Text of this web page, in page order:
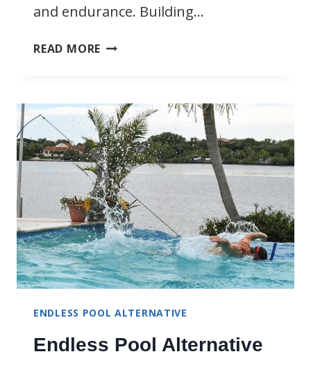
and endurance. Building…
READ MORE BENEFITS
ENDLESS POOL ALTERNATIVE
Endless Pool Alternative